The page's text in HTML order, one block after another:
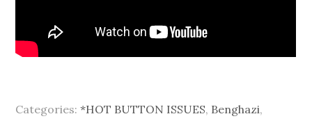
Categories:*HOT BUTTON ISSUES, Benghazi,